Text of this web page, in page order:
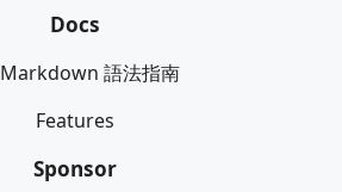
Docs
Markdown 語法指南
Features
Sponsor